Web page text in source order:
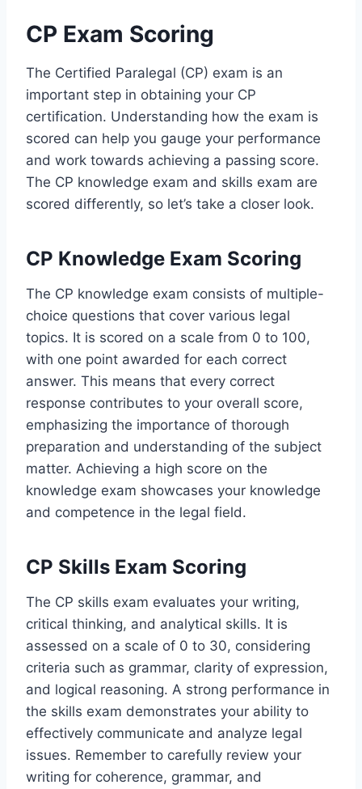
CP Exam Scoring
The Certified Paralegal (CP) exam is an
important step in obtaining your CP
certification. Understanding how the exam is
scored can help you gauge your performance
and work towards achieving a passing score.
The CP knowledge exam and skills exam are
scored differently, so let’s take a closer look.
CP Knowledge Exam Scoring
The CP knowledge exam consists of multiple-
choice questions that cover various legal
topics. It is scored on a scale from 0 to 100,
with one point awarded for each correct
answer. This means that every correct
response contributes to your overall score,
emphasizing the importance of thorough
preparation and understanding of the subject
matter. Achieving a high score on the
knowledge exam showcases your knowledge
and competence in the legal field.
CP Skills Exam Scoring
The CP skills exam evaluates your writing,
critical thinking, and analytical skills. It is
assessed on a scale of 0 to 30, considering
criteria such as grammar, clarity of expression,
and logical reasoning. A strong performance in
the skills exam demonstrates your ability to
effectively communicate and analyze legal
issues. Remember to carefully review your
writing for coherence, grammar, and